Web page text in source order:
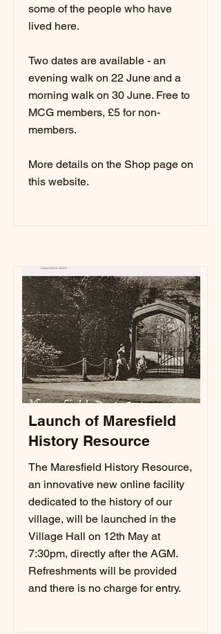
some of the people who have
lived here.
Two dates are available - an
evening walk on 22 June and a
morning walk on 30 June. Free to
MCG members, £5 for non-
members.
More details on the Shop page on
this website.
Launch of Maresfield
History Resource
The Maresfield History Resource,
an innovative new online facility
dedicated to the history of our
village, will be launched in the
Village Hall on 12th May at
7:30pm, directly after the AGM.
Refreshments will be provided
and there is no charge for entry.